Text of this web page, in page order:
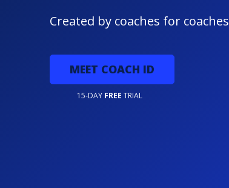
Created by coaches for coaches
MEET COACH ID
15-DAY FREE TRIAL